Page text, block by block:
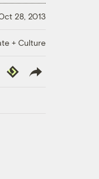
28, 2013
+ Culture
Republish